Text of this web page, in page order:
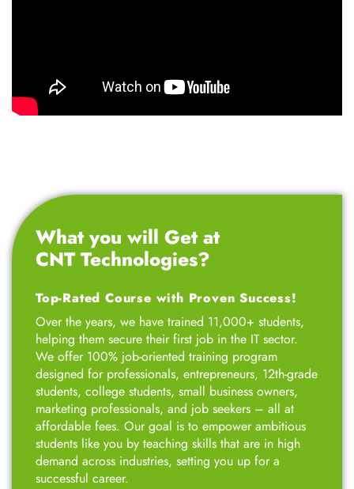
What you will Get at
CNT Technologies?
Top-Rated Course with Proven Success!
Over the years, we have trained 11,000+ students,
helping them secure their first job in the IT sector.
We offer 100% job-oriented training program
designed for professionals, entrepreneurs, 12th-grade
students, college students, small business owners,
marketing professionals, and job seekers – all at
affordable fees. Our goal is to empower ambitious
students like you by teaching skills that are in high
demand across industries, setting you up for a
successful career.